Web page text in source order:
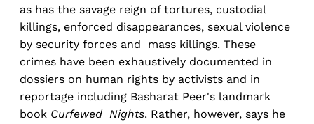
as has the savage reign of tortures, custodial
killings, enforced disappearances, sexual violence
by security forces and mass killings. These
crimes have been exhaustively documented in
dossiers on human rights by activists and in
reportage including Basharat Peer's landmark
book Curfewed Nights. Rather, however, says he